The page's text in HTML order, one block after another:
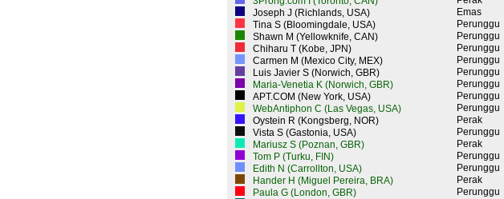
Joseph J (Richlands, USA)
Emas
Tina S (Bloomingdale, USA)
Perunggu
Shawn M (Yellowknife, CAN)
Perunggu
Chiharu T (Kobe, JPN)
Perunggu
Carmen M (Mexico City, MEX)
Perunggu
Luis Javier S (Norwich, GBR)
Perunggu
Maria-Venetia K (Norwich, GBR)
Perunggu
APT.COM (New York, USA)
Perunggu
WebAntiphon C (Las Vegas, USA)
Perunggu
Oystein R (Kongsberg, NOR)
Perak
Vista S (Gastonia, USA)
Perunggu
Mariusz S (Poznan, GBR)
Perak
Tom P (Turku, FIN)
Perunggu
Edith N (Carrollton, USA)
Perunggu
Hander H (Miguel Pereira, BRA)
Perak
Paula G (London, GBR)
Perunggu